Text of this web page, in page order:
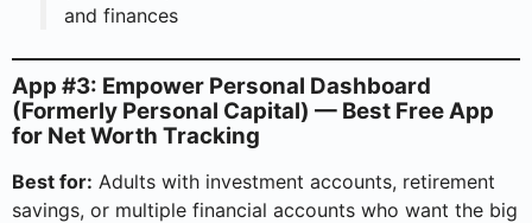
and finances
App #3: Empower Personal Dashboard
(Formerly Personal Capital) — Best Free App
for Net Worth Tracking
Best for: Adults with investment accounts, retirement
savings, or multiple financial accounts who want the big